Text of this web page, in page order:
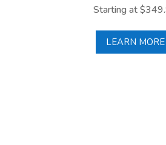
Starting at
LEARN MORE
to ensure your boiler is